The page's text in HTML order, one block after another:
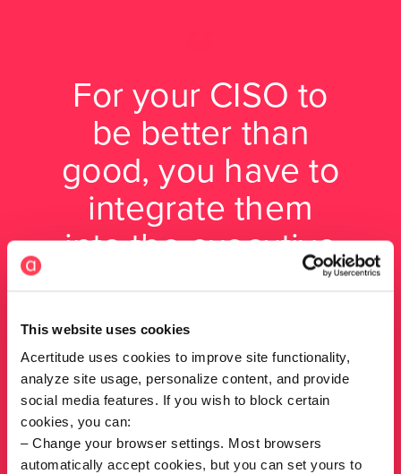
This website uses cookies
Acertitude uses cookies to improve site functionality,
analyze site usage, personalize content, and provide
social media features. If you wish to block certain
cookies, you can:
Change your browser settings. Most browsers
automatically accept cookies, but you can set yours to
For your CISO to
be better than
good, you have to
integrate them
into the executive
something
surprisingly few
companies do.
Tim Cook, Partner, Cyber